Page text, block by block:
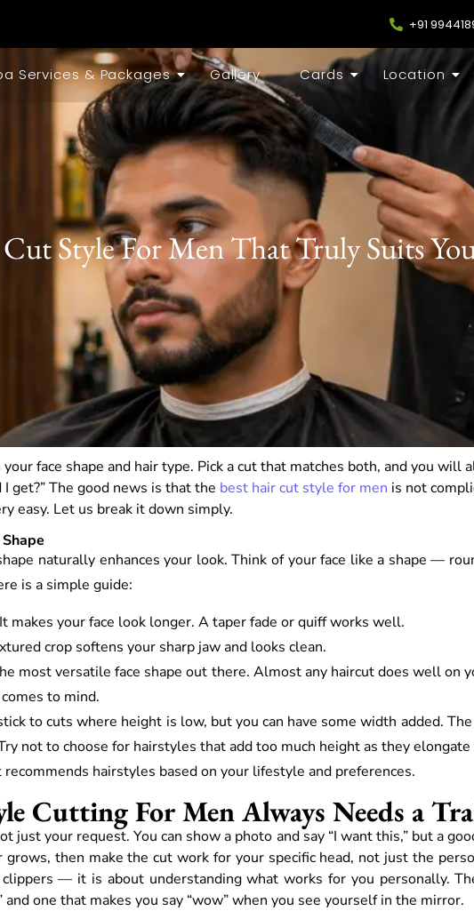
+91
Services & Packages Gallery Cards Location
Style For Men That Truly Suits
face shape and hair type. Pick a cut that matches both, and you
get?” The good news is that the best hair cut style for men is not
easy. Let us break it down simply.
naturally enhances your look. Think of your face like a shape —
is a simple guide:
makes your face look longer. A taper fade or quiff works well.
crop softens your sharp jaw and looks clean.
most versatile face shape out there. Almost any haircut does well on
to mind.
to cuts where height is low, but you can have some width added.
not to choose for hairstyles that add too much height as they elongate
hairstyles based on your lifestyle and preferences.
Cutting For Men Always Needs a
just your request. You can show a photo and say “I want this,” but a
then make the cut work for your specific head, not just the
— it is about understanding what works for you personally.
one that makes you say “wow” when you see yourself in the mirror.